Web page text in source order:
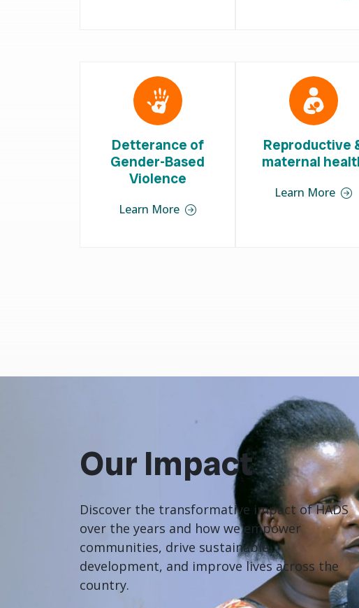
Detterance of
Gender-Based
Violence
Learn More
Reproductive
maternal
Learn More
Our Impact
Discover the transformative impact of HADS
over the years and how we empower
communities, drive sustainable
development, and improve lives across the
country.